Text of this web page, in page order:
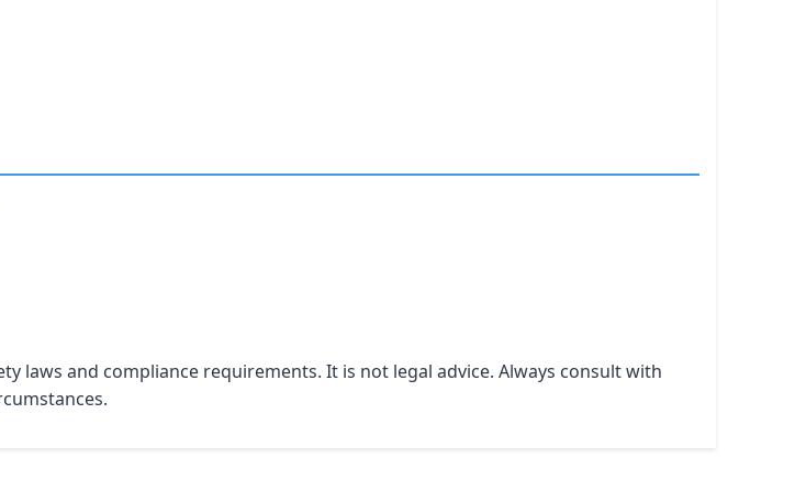
laws and compliance requirements. It is not legal advice. Always consult with